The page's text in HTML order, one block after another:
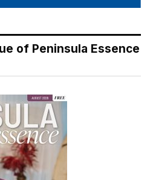
of Peninsula Essence